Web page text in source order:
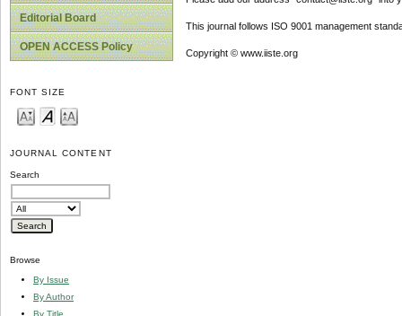
Editorial Board
OPEN ACCESS Policy
FONT SIZE
JOURNAL CONTENT
Search
Browse
By Issue
By Author
By Title
This journal follows ISO 9001 management
Copyright © www.iiste.org